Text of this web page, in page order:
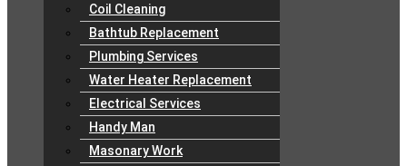
Coil Cleaning
Bathtub Replacement
Plumbing Services
Water Heater Replacement
Electrical Services
Handy Man
Masonary Work